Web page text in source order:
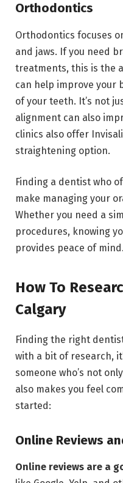
Orthodontics
Orthodontics focuses
and jaws. If you need
treatments, this is the
can help improve your
of your teeth. It’s not
alignment can also
clinics also offer
straightening option.
Finding a dentist who
make managing your
Whether you need a
procedures, knowing
provides peace of mind.
How To
Calgary
Finding the right
with a bit of research,
someone who’s not
also makes you feel
started:
Online Reviews
Online reviews are a